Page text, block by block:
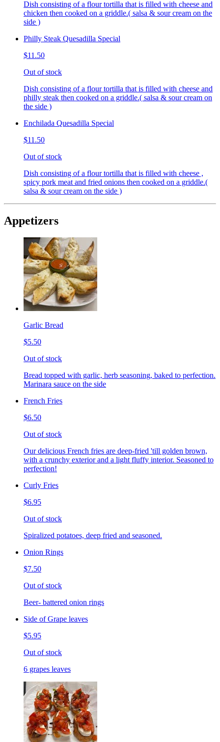
Dish consisting of a flour tortilla that is filled with cheese and
chicken then cooked on a griddle.( salsa & sour cream on the
side )
Philly Steak Quesadilla Special
$11.50
Out of stock
Dish consisting of a flour tortilla that is filled with cheese and
philly steak then cooked on a griddle.( salsa & sour cream on
the side )
Enchilada Quesadilla Special
$11.50
Out of stock
Dish consisting of a flour tortilla that is filled with cheese ,
spicy pork meat and fried onions then cooked on a griddle.(
salsa & sour cream on the side )
Appetizers
Garlic Bread
$5.50
Out of stock
Bread topped with garlic, herb seasoning, baked to perfection.
Marinara sauce on the side
French Fries
$6.50
Out of stock
Our delicious French fries are deep-fried 'till golden brown,
with a crunchy exterior and a light fluffy interior. Seasoned to
perfection!
Curly Fries
$6.95
Out of stock
Spiralized potatoes, deep fried and seasoned.
Onion Rings
$7.50
Out of stock
Beer- battered onion rings
Side of Grape leaves
$5.95
Out of stock
6 grapes leaves